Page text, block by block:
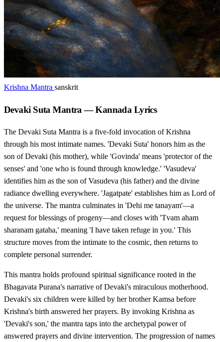
Krishna Mantra sanskrit
Devaki Suta Mantra — Kannada Lyrics
The Devaki Suta Mantra is a five-fold invocation of Krishna
through his most intimate names. 'Devaki Suta' honors him as the
son of Devaki (his mother), while 'Govinda' means 'protector of the
senses' and 'one who is found through knowledge.' 'Vasudeva'
identifies him as the son of Vasudeva (his father) and the divine
radiance dwelling everywhere. 'Jagatpate' establishes him as Lord of
the universe. The mantra culminates in 'Dehi me tanayam'—a
request for blessings of progeny—and closes with 'Tvam aham
sharanam gataha,' meaning 'I have taken refuge in you.' This
structure moves from the intimate to the cosmic, then returns to
complete personal surrender.
This mantra holds profound spiritual significance rooted in the
Bhagavata Purana's narrative of Devaki's miraculous motherhood.
Devaki's six children were killed by her brother Kamsa before
Krishna's birth answered her prayers. By invoking Krishna as
'Devaki's son,' the mantra taps into the archetypal power of
answered prayers and divine intervention. The progression of names